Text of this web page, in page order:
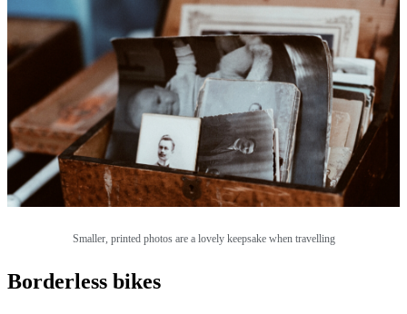
Smaller, printed photos are a lovely keepsake when travelling
Borderless bikes